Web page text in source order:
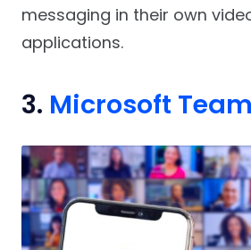
messaging in their own
applications.
3. Microsoft